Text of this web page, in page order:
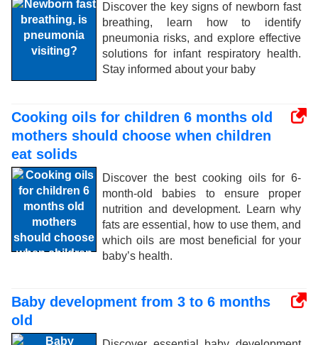
Discover the key signs of newborn fast
breathing, learn how to identify
pneumonia risks, and explore effective
solutions for infant respiratory health.
Stay informed about your baby
Cooking oils for children 6 months old
mothers should choose when children
eat solids
Discover the best cooking oils for 6-
month-old babies to ensure proper
nutrition and development. Learn why
fats are essential, how to use them, and
which oils are most beneficial for your
baby’s health.
Baby development from 3 to 6 months
old